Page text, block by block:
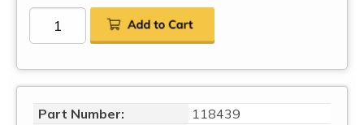
Part Number:
118439